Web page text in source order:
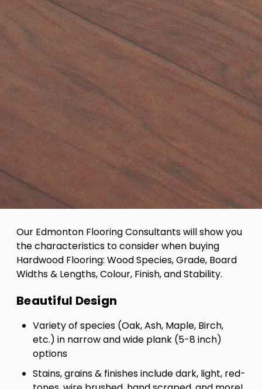
Our Edmonton Flooring Consultants will show you
the characteristics to consider when buying
Hardwood Flooring: Wood Species, Grade, Board
Widths & Lengths, Colour, Finish, and Stability.
Beautiful Design
Variety of species (Oak, Ash, Maple, Birch,
etc.) in narrow and wide plank (5-8 inch)
options
Stains, grains & finishes include dark, light, red-